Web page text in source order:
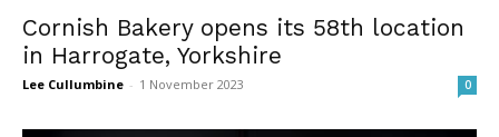
Cornish Bakery opens its 58th location
in Harrogate, Yorkshire
Lee Cullumbine - 1 November 2023 0